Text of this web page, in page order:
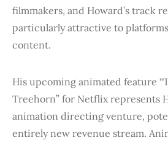
filmmakers, and Howard’s track
particularly attractive to
content.
His upcoming animated feature
Treehorn” for Netflix represents
animation directing venture,
entirely new revenue stream.